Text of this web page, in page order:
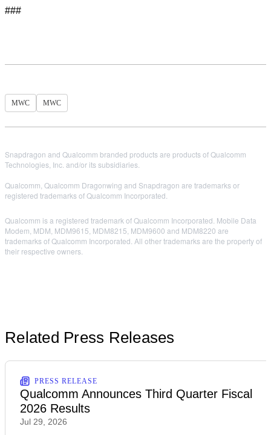
###
MWC MWC
Snapdragon and Qualcomm branded products are products of Qualcomm
Technologies, Inc. and/or its subsidiaries.
Qualcomm, Qualcomm Dragonwing and Snapdragon are trademarks or
registered trademarks of Qualcomm Incorporated.
Qualcomm is a registered trademark of Qualcomm Incorporated. Mobile Data
Modem, MDM, MDM9615, MDM8215, MDM9600 and MDM8220 are
trademarks of Qualcomm Incorporated. All other trademarks are the property of
their respective owners.
Related Press Releases
PRESS RELEASE
Qualcomm Announces Third Quarter Fiscal
2026 Results
Jul 29, 2026